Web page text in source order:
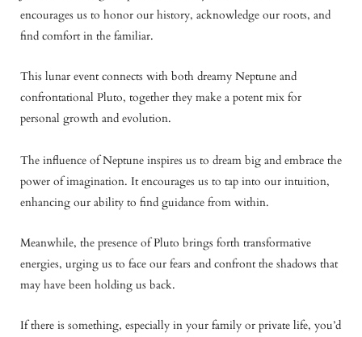
encourages us to honor our history, acknowledge our roots, and
find comfort in the familiar.
This lunar event connects with both dreamy Neptune and
confrontational Pluto, together they make a potent mix for
personal growth and evolution.
The influence of Neptune inspires us to dream big and embrace the
power of imagination. It encourages us to tap into our intuition,
enhancing our ability to find guidance from within.
Meanwhile, the presence of Pluto brings forth transformative
energies, urging us to face our fears and confront the shadows that
may have been holding us back.
If there is something, especially in your family or private life, you’d